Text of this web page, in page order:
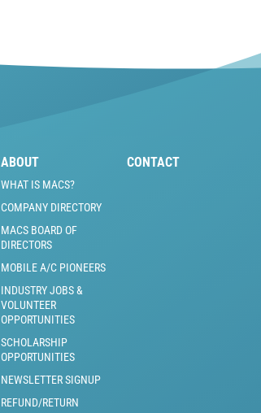
ABOUT
WHAT IS MACS?
COMPANY DIRECTORY
MACS BOARD OF
DIRECTORS
MOBILE A/C PIONEERS
INDUSTRY JOBS &
VOLUNTEER
OPPORTUNITIES
SCHOLARSHIP
OPPORTUNITIES
NEWSLETTER SIGNUP
REFUND/RETURN
CONTACT